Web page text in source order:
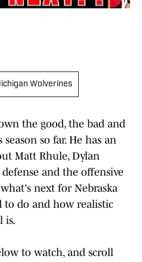
Wolverines
the good, the bad and
so far. He has an
Matt Rhule, Dylan
and the offensive
next for Nebraska
to do and how realistic
is.
to watch, and scroll